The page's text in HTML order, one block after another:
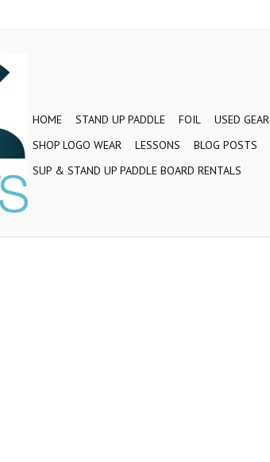
HOME STAND UP PADDLE FOIL USED GEAR
SHOP LOGO WEAR
LESSONS BLOG POSTS
SUP & STAND UP PADDLE BOARD RENTALS